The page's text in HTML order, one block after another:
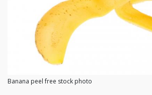
Banana peel free stock photo